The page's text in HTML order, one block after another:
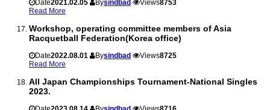
Date2021.02.05 Bysindbad Views8753
Read More
Workshop, operating committee members of Asia
Racquetball Federation(Korea office)
Date2022.08.01 Bysindbad Views8725
Read More
All Japan Championships Tournament-National Singles
2023.